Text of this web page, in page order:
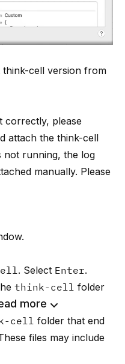
cell version from
correctly, please
attach the think-cell
not running, the log
manually. Please
. Select Enter.
think-cell folder
more
cell folder that end
files may include